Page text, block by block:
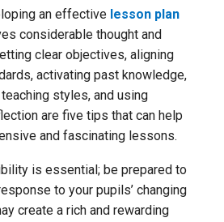
an effective lesson plan
considerable thought and
clear objectives, aligning
activating past knowledge,
styles, and using
are five tips that can help
and fascinating lessons.
is essential; be prepared to
to your pupils’ changing
create a rich and rewarding